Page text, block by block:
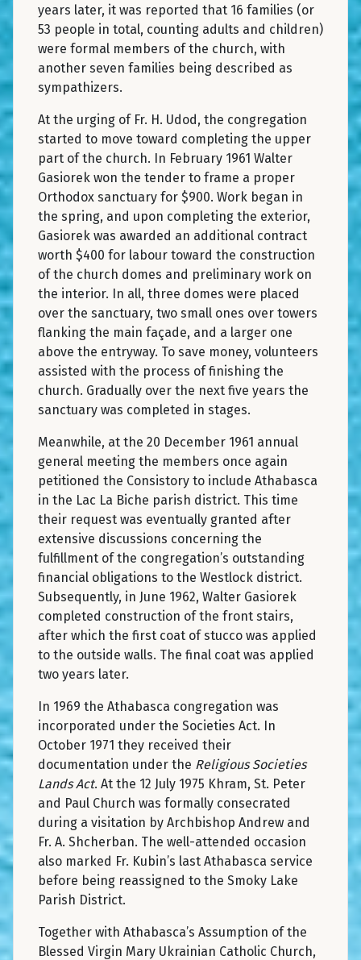
years later, it was reported that 16 families (or
53 people in total, counting adults and children)
were formal members of the church, with
another seven families being described as
sympathizers.
At the urging of Fr. H. Udod, the congregation
started to move toward completing the upper
part of the church. In February 1961 Walter
Gasiorek won the tender to frame a proper
Orthodox sanctuary for $900. Work began in
the spring, and upon completing the exterior,
Gasiorek was awarded an additional contract
worth $400 for labour toward the construction
of the church domes and preliminary work on
the interior. In all, three domes were placed
over the sanctuary, two small ones over towers
flanking the main façade, and a larger one
above the entryway. To save money, volunteers
assisted with the process of finishing the
church. Gradually over the next five years the
sanctuary was completed in stages.
Meanwhile, at the 20 December 1961 annual
general meeting the members once again
petitioned the Consistory to include Athabasca
in the Lac La Biche parish district. This time
their request was eventually granted after
extensive discussions concerning the
fulfillment of the congregation’s outstanding
financial obligations to the Westlock district.
Subsequently, in June 1962, Walter Gasiorek
completed construction of the front stairs,
after which the first coat of stucco was applied
to the outside walls. The final coat was applied
two years later.
In 1969 the Athabasca congregation was
incorporated under the Societies Act. In
October 1971 they received their
documentation under the Religious Societies
Lands Act. At the 12 July 1975 Khram, St. Peter
and Paul Church was formally consecrated
during a visitation by Archbishop Andrew and
Fr. A. Shcherban. The well-attended occasion
also marked Fr. Kubin’s last Athabasca service
before being reassigned to the Smoky Lake
Parish District.
Together with Athabasca’s Assumption of the
Blessed Virgin Mary Ukrainian Catholic Church,